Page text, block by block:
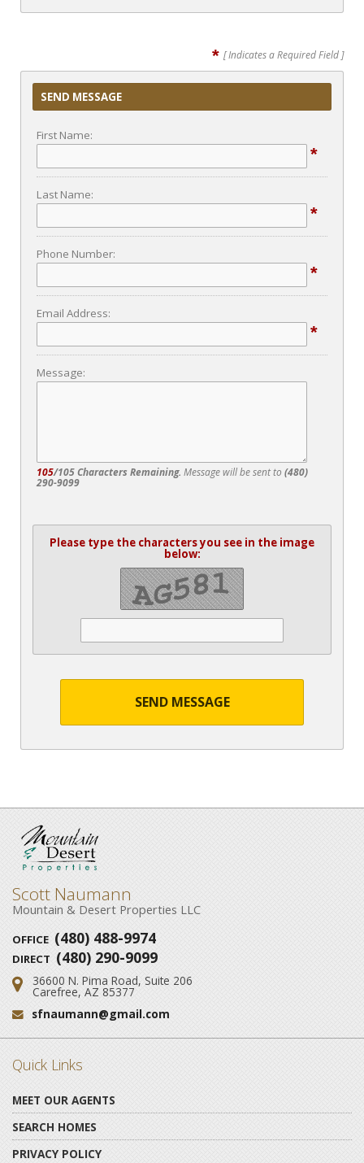
* [ Indicates a Required Field ]
SEND MESSAGE
First Name:
*
Last Name:
*
Phone Number:
*
Email Address:
*
Message:
105/105 Characters Remaining. Message will be sent to (480)
290-9099
Please type the characters you see in the image
below:
SEND MESSAGE
Scott Naumann
Mountain & Desert Properties LLC
OFFICE (480) 488-9974
DIRECT (480) 290-9099
Address:
36600 N. Pima Road, Suite 206
Carefree, AZ 85377
Email:
sfnaumann@gmail.com
Quick Links
MEET OUR AGENTS
SEARCH HOMES
PRIVACY POLICY